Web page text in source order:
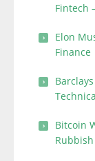
Fintech
Elon
Finance
Bitcoin
Rubbish